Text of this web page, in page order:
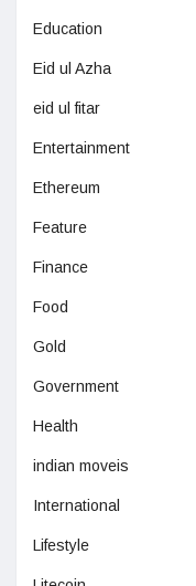
Education
Eid ul Azha
eid ul fitar
Entertainment
Ethereum
Feature
Finance
Food
Gold
Government
Health
indian moveis
International
Lifestyle